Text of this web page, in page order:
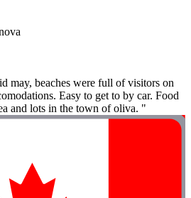
may, beaches were full of visitors on
Easy to get to by car. Food
and lots in the town of oliva. "